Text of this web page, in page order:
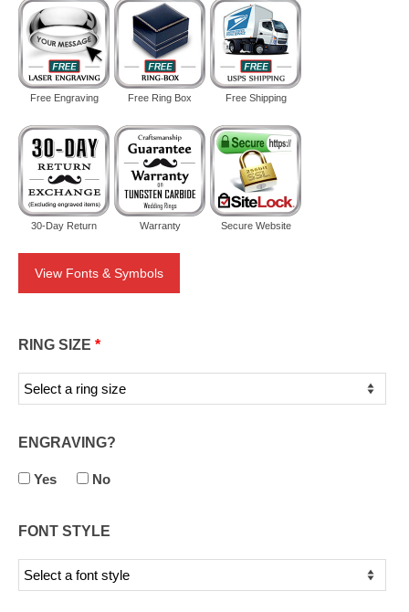
Free Engraving Free Ring Box Free Shipping
30-Day Return Warranty Secure Website
View Fonts & Symbols
RING SIZE *
ENGRAVING?
Yes No
FONT STYLE